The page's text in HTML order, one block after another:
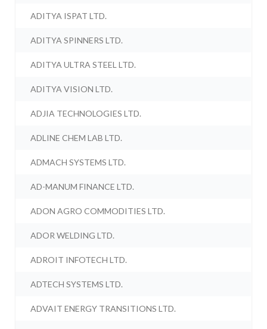
ADITYA ISPAT LTD.
ADITYA SPINNERS LTD.
ADITYA ULTRA STEEL LTD.
ADITYA VISION LTD.
ADJIA TECHNOLOGIES LTD.
ADLINE CHEM LAB LTD.
ADMACH SYSTEMS LTD.
AD-MANUM FINANCE LTD.
ADON AGRO COMMODITIES LTD.
ADOR WELDING LTD.
ADROIT INFOTECH LTD.
ADTECH SYSTEMS LTD.
ADVAIT ENERGY TRANSITIONS LTD.